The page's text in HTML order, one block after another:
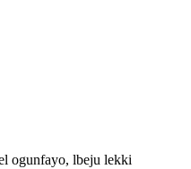
ogunfayo, lbeju lekki